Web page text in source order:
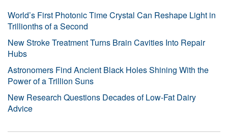
World’s First Photonic Time Crystal Can Reshape Light in
Trillionths of a Second
New Stroke Treatment Turns Brain Cavities Into Repair
Hubs
Astronomers Find Ancient Black Holes Shining With the
Power of a Trillion Suns
New Research Questions Decades of Low-Fat Dairy
Advice